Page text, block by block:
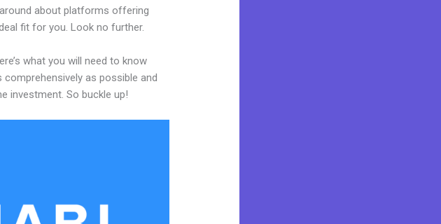
about platforms offering
fit for you. Look no further.
what you will need to know
as possible and
investment. So buckle up!